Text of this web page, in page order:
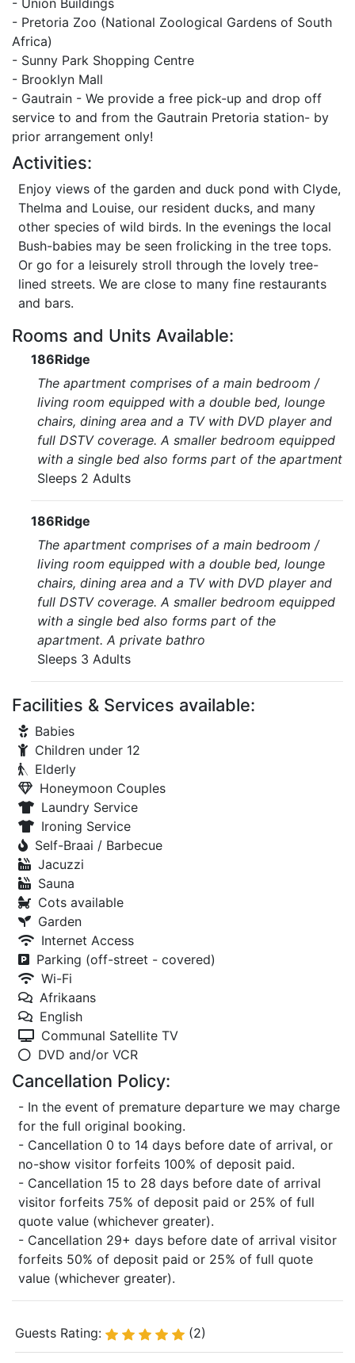
- Union Buildings
- Pretoria Zoo (National Zoological Gardens of South
Africa)
- Sunny Park Shopping Centre
- Brooklyn Mall
- Gautrain - We provide a free pick-up and drop off
service to and from the Gautrain Pretoria station- by
prior arrangement only!
Activities:
Enjoy views of the garden and duck pond with Clyde,
Thelma and Louise, our resident ducks, and many
other species of wild birds. In the evenings the local
Bush-babies may be seen frolicking in the tree tops.
Or go for a leisurely stroll through the lovely tree-
lined streets. We are close to many fine restaurants
and bars.
Rooms and Units Available:
186Ridge
The apartment comprises of a main bedroom /
living room equipped with a double bed, lounge
chairs, dining area and a TV with DVD player and
full DSTV coverage. A smaller bedroom equipped
with a single bed also forms part of the apartment
Sleeps 2 Adults
186Ridge
The apartment comprises of a main bedroom /
living room equipped with a double bed, lounge
chairs, dining area and a TV with DVD player and
full DSTV coverage. A smaller bedroom equipped
with a single bed also forms part of the
apartment. A private bathro
Sleeps 3 Adults
Facilities & Services available:
Babies
Children under 12
Elderly
Honeymoon Couples
Laundry Service
Ironing Service
Self-Braai / Barbecue
Jacuzzi
Sauna
Cots available
Garden
Internet Access
Parking (off-street - covered)
Wi-Fi
Afrikaans
English
Communal Satellite TV
DVD and/or VCR
Cancellation Policy:
- In the event of premature departure we may charge
for the full original booking.
- Cancellation 0 to 14 days before date of arrival, or
no-show visitor forfeits 100% of deposit paid.
- Cancellation 15 to 28 days before date of arrival
visitor forfeits 75% of deposit paid or 25% of full
quote value (whichever greater).
- Cancellation 29+ days before date of arrival visitor
forfeits 50% of deposit paid or 25% of full quote
value (whichever greater).
Guests Rating: (2)